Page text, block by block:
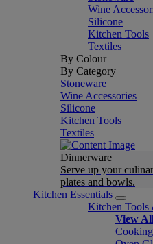
Wine
Silicone
Kitchen Tools
Textiles
By Colour
By Category
Stoneware
Wine Accessories
Silicone
Kitchen Tools
Textiles
Dinnerware
Serve up your
plates and bowls.
Kitchen Essentials
Kitchen Tools
View